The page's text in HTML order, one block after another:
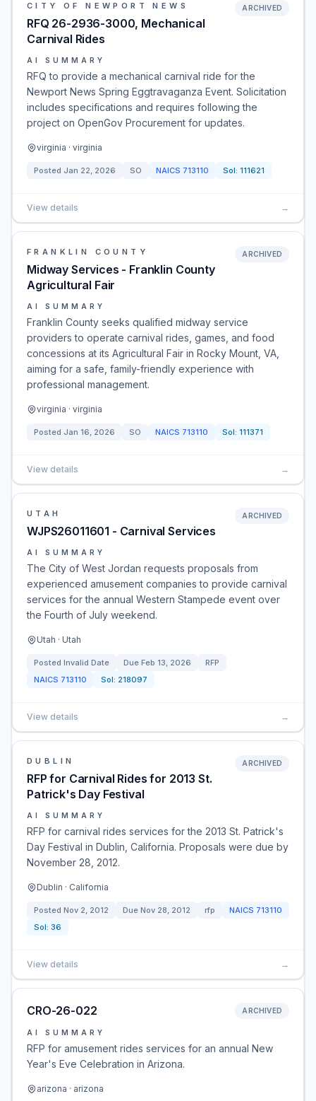
CITY OF NEWPORT NEWS
RFQ 26-2936-3000, Mechanical
Carnival Rides
ARCHIVED
AI SUMMARY
RFQ to provide a mechanical carnival ride for the
Newport News Spring Eggtravaganza Event. Solicitation
includes specifications and requires following the
project on OpenGov Procurement for updates.
virginia · virginia
Posted Jan 22, 2026 SO NAICS 713110 Sol: 111621
View details →
FRANKLIN COUNTY
Midway Services - Franklin County
Agricultural Fair
ARCHIVED
AI SUMMARY
Franklin County seeks qualified midway service
providers to operate carnival rides, games, and food
concessions at its Agricultural Fair in Rocky Mount, VA,
aiming for a safe, family-friendly experience with
professional management.
virginia · virginia
Posted Jan 16, 2026 SO NAICS 713110 Sol: 111371
View details →
UTAH
WJPS26011601 - Carnival Services
ARCHIVED
AI SUMMARY
The City of West Jordan requests proposals from
experienced amusement companies to provide carnival
services for the annual Western Stampede event over
the Fourth of July weekend.
Utah · Utah
Posted Invalid Date Due Feb 13, 2026
RFP
NAICS 713110 Sol: 218097
View details →
DUBLIN
RFP for Carnival Rides for 2013 St.
Patrick's Day Festival
ARCHIVED
AI SUMMARY
RFP for carnival rides services for the 2013 St. Patrick's
Day Festival in Dublin, California. Proposals were due by
November 28, 2012.
Dublin · California
Posted Nov 2, 2012 Due Nov 28, 2012 rfp NAICS 713110
Sol: 36
View details →
CRO-26-022 ARCHIVED
AI SUMMARY
RFP for amusement rides services for an annual New
Year's Eve Celebration in Arizona.
arizona · arizona